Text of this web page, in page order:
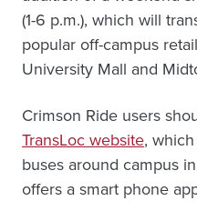
(1-6 p.m.), which will
popular off-campus
University Mall and
Crimson Ride users
TransLoc website,
buses around campus
offers a smart phone